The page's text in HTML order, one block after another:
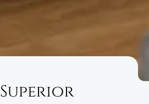
Superior